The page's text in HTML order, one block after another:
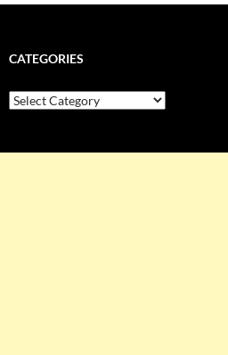
CATEGORIES
Categories